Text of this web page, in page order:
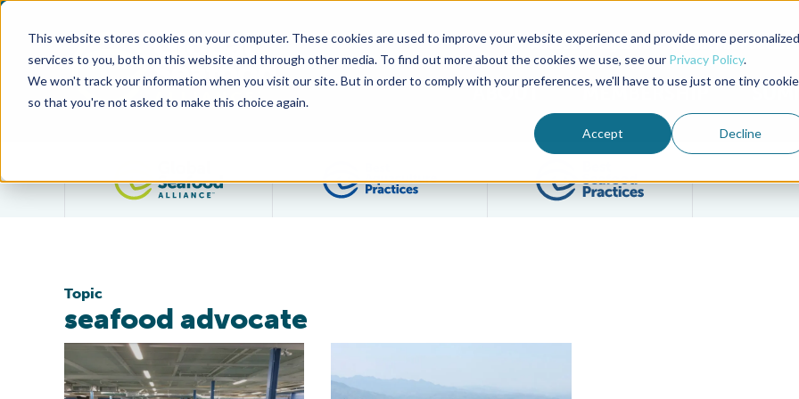
This website stores cookies on your computer. These cookies are used to improve your website experience and provide more personalized
services to you, both on this website and through other media. To find out more about the cookies we use, see our Privacy Policy.
We won't track your information when you visit our site. But in order to comply with your preferences, we'll have to use just one tiny cookie
so that you're not asked to make this choice again.
Accept Decline
Advocate Magazine Aquademia Podcast
ABOUT MEMBERSHIP
Filter posts by BSP
Topic
seafood advocate
Aquaculture Can Revitalize Old Industrial Communities